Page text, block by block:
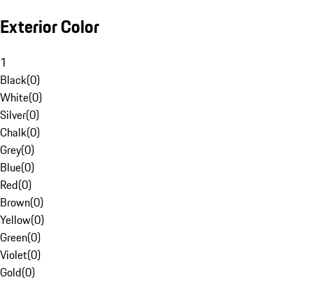
Exterior Color
1
Black(0)
White(0)
Silver(0)
Chalk(0)
Grey(0)
Blue(0)
Red(0)
Brown(0)
Yellow(0)
Green(0)
Violet(0)
Gold(0)